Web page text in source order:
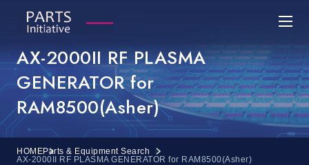
AX-2000II RF PLASMA
GENERATOR for
RAM8500(Asher)
HOMEParts & Equipment Search
AX-2000II RF PLASMA GENERATOR for RAM8500(Asher)